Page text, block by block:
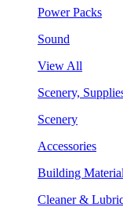
Power Packs
Sound
View All
Scenery,
Scenery
Accessories
Building
Cleaner &